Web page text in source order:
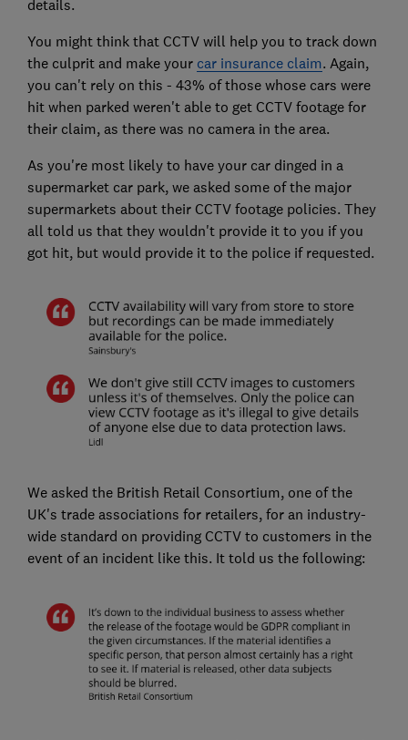
details.
You might think that CCTV will help you to track down
the culprit and make your car insurance claim. Again,
you can't rely on this - 43% of those whose cars were
hit when parked weren't able to get CCTV footage for
their claim, as there was no camera in the area.
As you're most likely to have your car dinged in a
supermarket car park, we asked some of the major
supermarkets about their CCTV footage policies. They
all told us that they wouldn't provide it to you if you
got hit, but would provide it to the police if requested.
We asked the British Retail Consortium, one of the
UK's trade associations for retailers, for an industry-
wide standard on providing CCTV to customers in the
event of an incident like this. It told us the following: